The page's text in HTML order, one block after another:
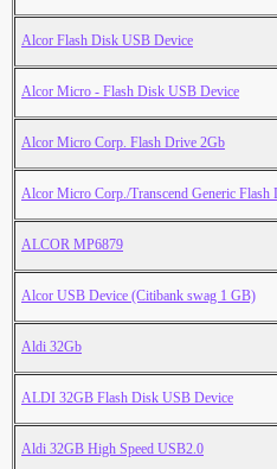
Alcor Flash Disk USB Device
Alcor Micro - Flash Disk USB Device
Alcor Micro Corp. Flash Drive 2Gb
Alcor Micro Corp./Transcend Generic Flash
ALCOR MP6879
Alcor USB Device (Citibank swag 1 GB)
Aldi 32Gb
ALDI 32GB Flash Disk USB Device
Aldi 32GB High Speed USB2.0